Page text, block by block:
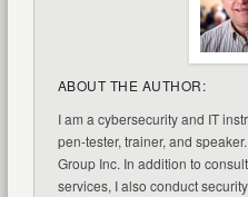
ABOUT THE AUTHOR:
I am a cybersecurity and IT
pen-tester, trainer, and
Group Inc. In addition to
services, I also conduct